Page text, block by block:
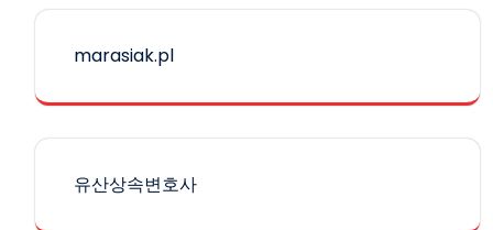
marasiak.pl
유산상속변호사